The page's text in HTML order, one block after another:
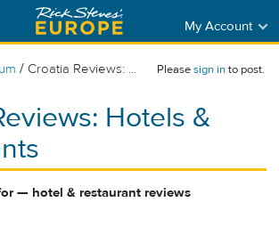
My Account
/ Croatia Reviews: ... Pleasesign into post.
Hotels &
— hotel & restaurant reviews